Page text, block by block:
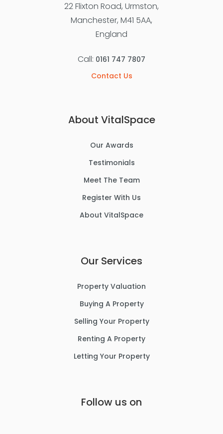
22 Flixton Road, Urmston,
Manchester, M41 5AA,
England
Call: 0161 747 7807
Contact Us
About VitalSpace
Our Awards
Testimonials
Meet The Team
Register With Us
About VitalSpace
Our Services
Property Valuation
Buying A Property
Selling Your Property
Renting A Property
Letting Your Property
Follow us on